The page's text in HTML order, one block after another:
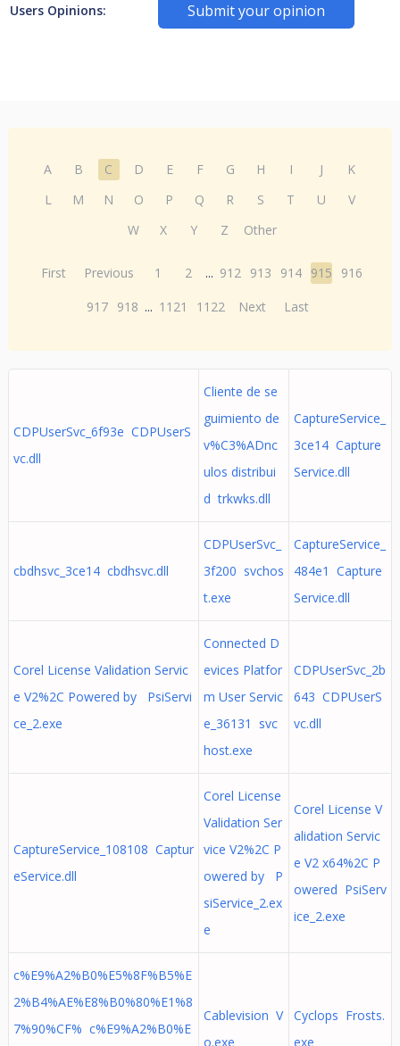
Users Opinions: Submit your opinion
A B C D E F G H I J
K
L
M N O P Q R S T U
V
W
X Y Z Other
First Previous 1 2 ... 912 913 914 915
916
917 918 ... 1121 1122 Next Last
CDPUserSvc_6f93e CDPUserS
vc.dll
Cliente de se
guimiento de
v%C3%ADnc
ulos distribui
d trkwks.dll
CaptureService_
3ce14 Capture
Service.dll
cbdhsvc_3ce14 cbdhsvc.dll
CDPUserSvc_
3f200 svchos
t.exe
CaptureService_
484e1 Capture
Service.dll
Corel License Validation Servic
e V2%2C Powered by PsiServi
ce_2.exe
Connected D
evices Platfor
m User Servic
e_36131 svc
host.exe
CDPUserSvc_2b
643 CDPUserS
vc.dll
CaptureService_108108 Captur
eService.dll
Corel License
Validation Ser
vice V2%2C P
owered by P
siService_2.ex
e
Corel License V
alidation Servic
e V2 x64%2C P
owered PsiServ
ice_2.exe
c%E9%A2%B0%E5%8F%B5%E
2%B4%AE%E8%B0%80%E1%8
7%90%CF% c%E9%A2%B0%E
Cablevision V
o.exe
Cyclops Frosts.
exe